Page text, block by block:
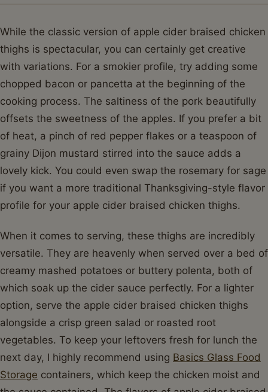
While the classic version of apple cider braised chicken
thighs is spectacular, you can certainly get creative
with variations. For a smokier profile, try adding some
chopped bacon or pancetta at the beginning of the
cooking process. The saltiness of the pork beautifully
offsets the sweetness of the apples. If you prefer a bit
of heat, a pinch of red pepper flakes or a teaspoon of
grainy Dijon mustard stirred into the sauce adds a
lovely kick. You could even swap the rosemary for sage
if you want a more traditional Thanksgiving-style flavor
profile for your apple cider braised chicken thighs.
When it comes to serving, these thighs are incredibly
versatile. They are heavenly when served over a bed of
creamy mashed potatoes or buttery polenta, both of
which soak up the cider sauce perfectly. For a lighter
option, serve the apple cider braised chicken thighs
alongside a crisp green salad or roasted root
vegetables. To keep your leftovers fresh for lunch the
next day, I highly recommend using Basics Glass Food
Storage containers, which keep the chicken moist and